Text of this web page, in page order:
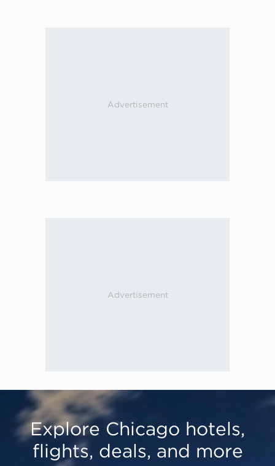
Explore Chicago hotels,
flights, deals, and more